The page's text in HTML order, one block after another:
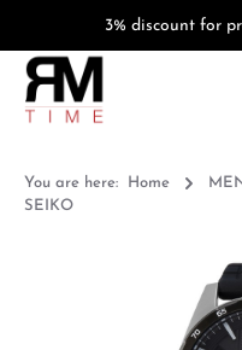
3% discount for
You are here: Home
SEIKO